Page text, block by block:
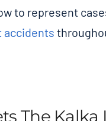
to represent
accidents
The Kalka